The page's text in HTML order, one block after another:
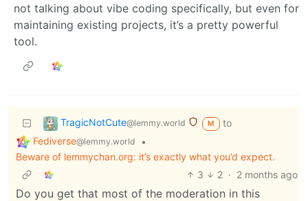
not talking about vibe coding specifically, but even for
maintaining existing projects, it’s a pretty powerful
tool.
TragicNotCute@lemmy.world M
to
Fediverse@lemmy.world
•
Beware of lemmychan.org: it’s exactly what you’d expect.
3
2 · 2 months ago
Do you get that most of the moderation in this